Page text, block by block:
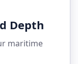
Depth
maritime